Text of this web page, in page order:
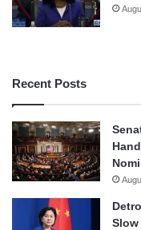
Recent Posts
Slow